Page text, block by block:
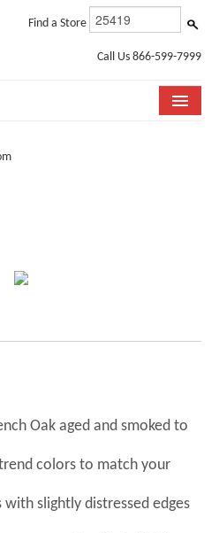
Find a Store
Call Us 866-599-7999
Oak aged and smoked to
colors to match your
slightly distressed edges